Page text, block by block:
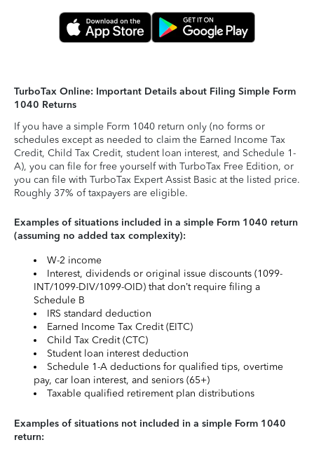
TurboTax Online: Important Details about Filing Simple Form
1040 Returns
If you have a simple Form 1040 return only (no forms or
schedules except as needed to claim the Earned Income Tax
Credit, Child Tax Credit, student loan interest, and Schedule 1-
A), you can file for free yourself with TurboTax Free Edition, or
you can file with TurboTax Expert Assist Basic at the listed price.
Roughly 37% of taxpayers are eligible.
Examples of situations included in a simple Form 1040 return
(assuming no added tax complexity):
W-2 income
Interest, dividends or original issue discounts (1099-
INT/1099-DIV/1099-OID) that don’t require filing a
Schedule B
IRS standard deduction
Earned Income Tax Credit (EITC)
Child Tax Credit (CTC)
Student loan interest deduction
Schedule 1-A deductions for qualified tips, overtime
pay, car loan interest, and seniors (65+)
Taxable qualified retirement plan distributions
Examples of situations not included in a simple Form 1040
return: